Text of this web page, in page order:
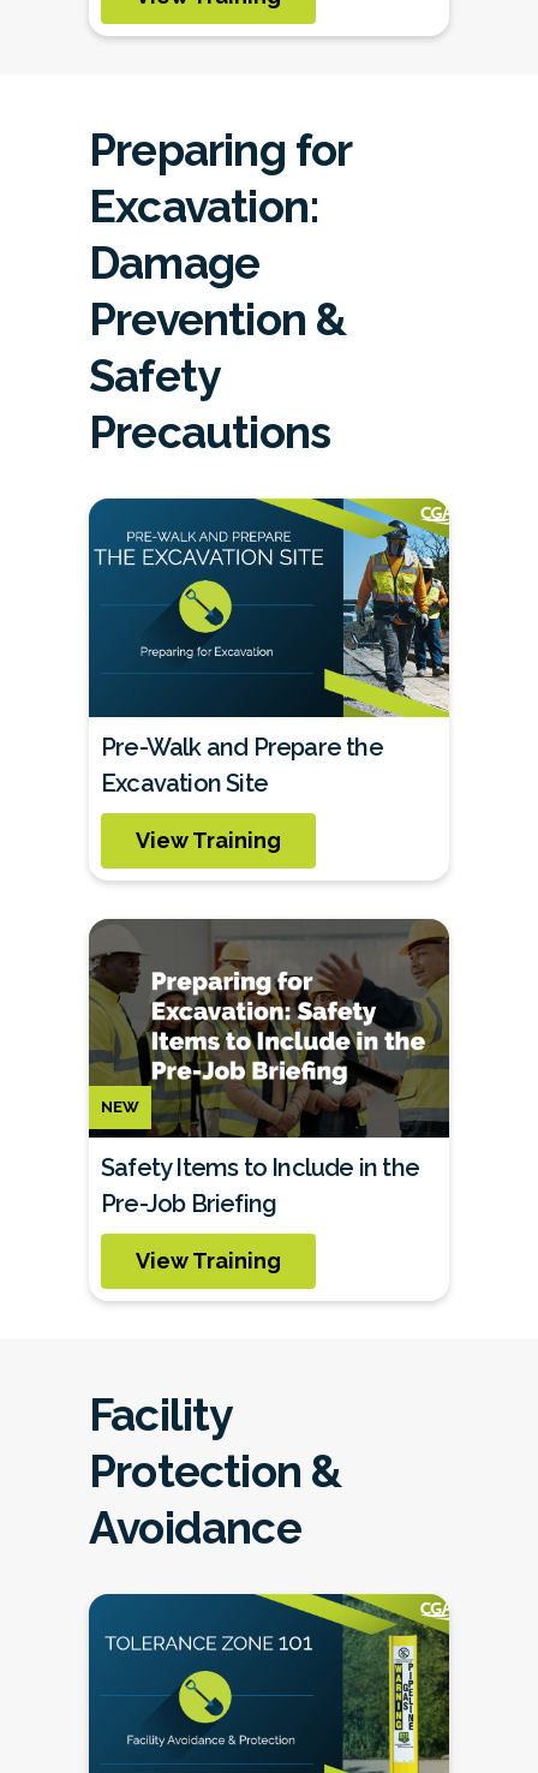
Preparing for
Excavation:
Damage
Prevention &
Safety
Precautions
Pre-Walk and Prepare the
Excavation Site
View Training
NEW
Safety Items to Include in the
Pre-Job Briefing
View Training
Facility
Protection &
Avoidance